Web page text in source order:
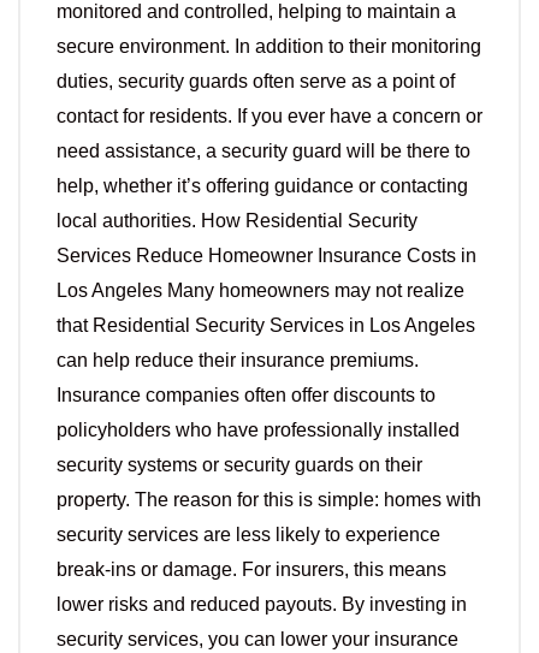
monitored and controlled, helping to maintain a
secure environment. In addition to their monitoring
duties, security guards often serve as a point of
contact for residents. If you ever have a concern or
need assistance, a security guard will be there to
help, whether it’s offering guidance or contacting
local authorities. How Residential Security
Services Reduce Homeowner Insurance Costs in
Los Angeles Many homeowners may not realize
that Residential Security Services in Los Angeles
can help reduce their insurance premiums.
Insurance companies often offer discounts to
policyholders who have professionally installed
security systems or security guards on their
property. The reason for this is simple: homes with
security services are less likely to experience
break-ins or damage. For insurers, this means
lower risks and reduced payouts. By investing in
security services, you can lower your insurance